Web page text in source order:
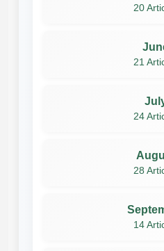
20
21
24
28
14